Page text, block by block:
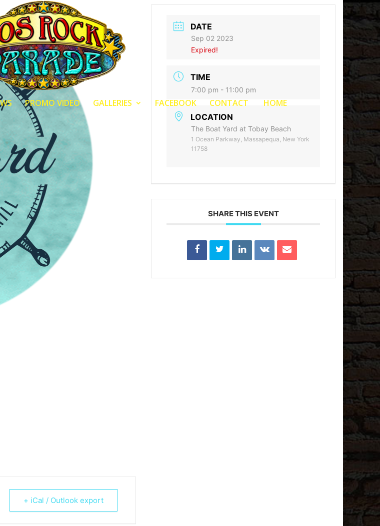
PROMO VIDEO GALLERIES FACEBOOK CONTACT HOME
+ iCal / Outlook export
DATE
Sep 02 2023
Expired!
TIME
7:00 pm - 11:00 pm
LOCATION
The Boat Yard at Tobay Beach
1 Ocean Parkway, Massapequa, New York
11758
SHARE THIS EVENT